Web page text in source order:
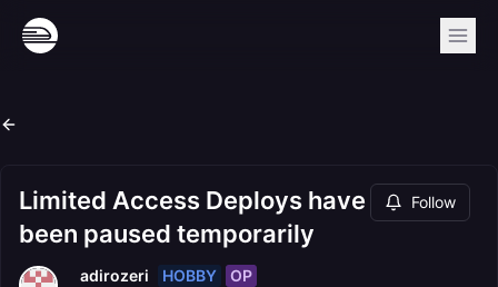
Limited Access Deploys have
been paused temporarily
Follow
adirozeri HOBBY OP